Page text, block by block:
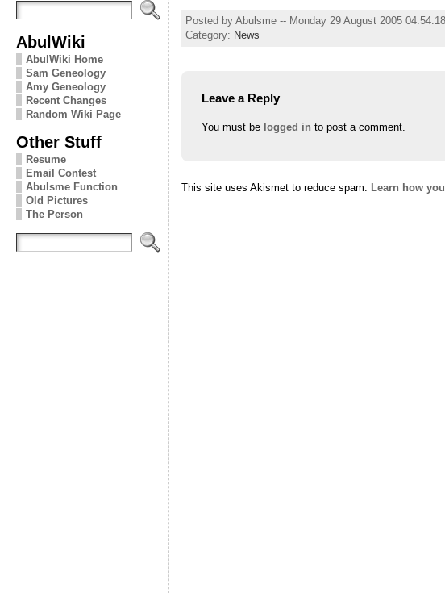
AbulWiki
AbulWiki Home
Sam Geneology
Amy Geneology
Recent Changes
Random Wiki Page
Other Stuff
Resume
Email Contest
Abulsme Function
Old Pictures
The Person
Posted by Abulsme -- Monday 29 August 2005
Category: News
Leave a Reply
You must be logged in to post a comment.
This site uses Akismet to reduce spam. Learn how